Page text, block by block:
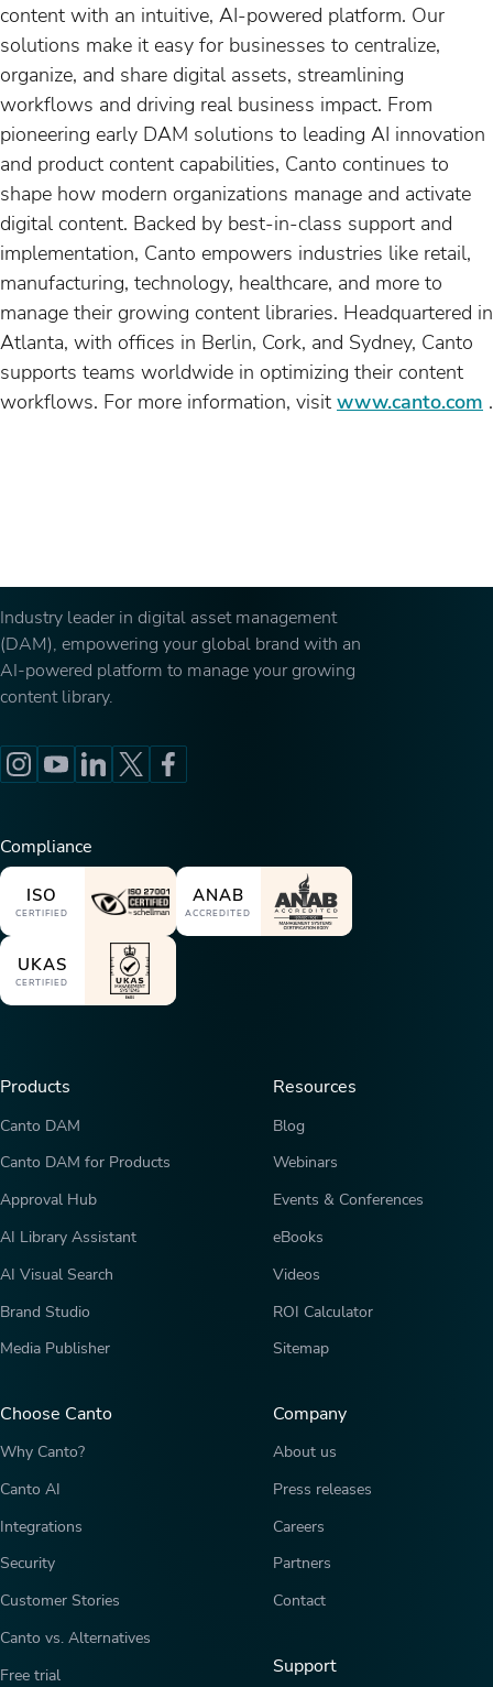
content with an intuitive, AI-powered platform. Our
solutions make it easy for businesses to centralize,
organize, and share digital assets, streamlining
workflows and driving real business impact. From
pioneering early DAM solutions to leading AI innovation
and product content capabilities, Canto continues to
shape how modern organizations manage and activate
digital content. Backed by best-in-class support and
implementation, Canto empowers industries like retail,
manufacturing, technology, healthcare, and more to
manage their growing content libraries. Headquartered in
Atlanta, with offices in Berlin, Cork, and Sydney, Canto
supports teams worldwide in optimizing their content
workflows. For more information, visit www.canto.com .
Industry leader in digital asset management
(DAM), empowering your global brand with an
AI-powered platform to manage your growing
content library.
Compliance
ISO
CERTIFIED
ANAB
ACCREDITED
UKAS
CERTIFIED
Products
Canto DAM
Canto DAM for Products
Approval Hub
AI Library Assistant
AI Visual Search
Brand Studio
Media Publisher
Choose Canto
Why Canto?
Canto AI
Integrations
Security
Customer Stories
Canto vs. Alternatives
Free trial
Resources
Blog
Webinars
Events & Conferences
eBooks
Videos
ROI Calculator
Sitemap
Company
About us
Press releases
Careers
Partners
Contact
Support